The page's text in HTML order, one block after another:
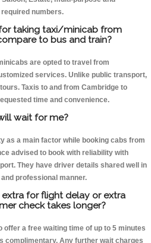
numbers.
taking taxi/minicab from
to bus and train?
are opted to travel from
services. Unlike public transport,
Taxis to and from Cambridge to
time and convenience.
wait for me?
as a main factor while booking cabs from
advised to book with reliability with
They have driver details shared well in
professional manner.
for flight delay or extra
check takes longer?
offer a free waiting time of up to 5 minutes
complimentary. Any further wait charges